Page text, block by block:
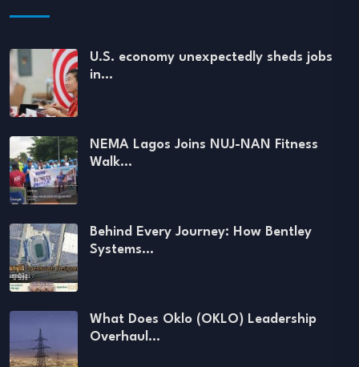
U.S. economy unexpectedly sheds jobs
in…
NEMA Lagos Joins NUJ-NAN Fitness
Walk…
Behind Every Journey: How Bentley
Systems…
What Does Oklo (OKLO) Leadership
Overhaul…